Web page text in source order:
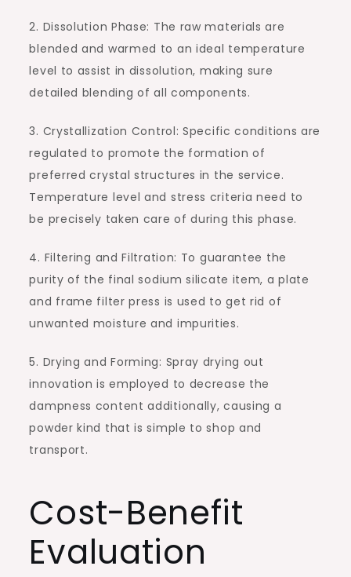
2. Dissolution Phase: The raw materials are
blended and warmed to an ideal temperature
level to assist in dissolution, making sure
detailed blending of all components.
3. Crystallization Control: Specific conditions are
regulated to promote the formation of
preferred crystal structures in the service.
Temperature level and stress criteria need to
be precisely taken care of during this phase.
4. Filtering and Filtration: To guarantee the
purity of the final sodium silicate item, a plate
and frame filter press is used to get rid of
unwanted moisture and impurities.
5. Drying and Forming: Spray drying out
innovation is employed to decrease the
dampness content additionally, causing a
powder kind that is simple to shop and
transport.
Cost-Benefit
Evaluation